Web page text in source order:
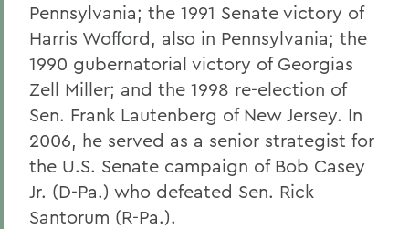
Pennsylvania; the 1991 Senate victory of
Harris Wofford, also in Pennsylvania; the
1990 gubernatorial victory of Georgias
Zell Miller; and the 1998 re-election of
Sen. Frank Lautenberg of New Jersey. In
2006, he served as a senior strategist for
the U.S. Senate campaign of Bob Casey
Jr. (D-Pa.) who defeated Sen. Rick
Santorum (R-Pa.).